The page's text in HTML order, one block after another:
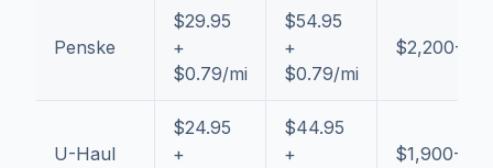
Penske
$29.95
+
$0.79/mi
$54.95
+
$0.79/mi
$2,200-
U-Haul
$24.95
+
$44.95
+
$1,900-